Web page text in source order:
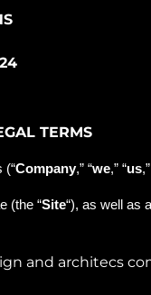
TERMS
(“Company,” “we,” “us
(the “Site“), as well as
and architecs